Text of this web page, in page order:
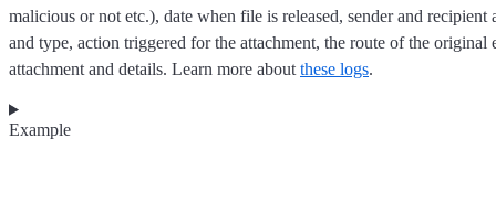
malicious or not etc.), date when file is released, sender and recipient
and type, action triggered for the attachment, the route of the original
attachment and details. Learn more about these logs.
Example